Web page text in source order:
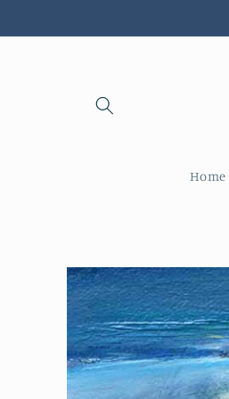
Home
Skip to
product
information